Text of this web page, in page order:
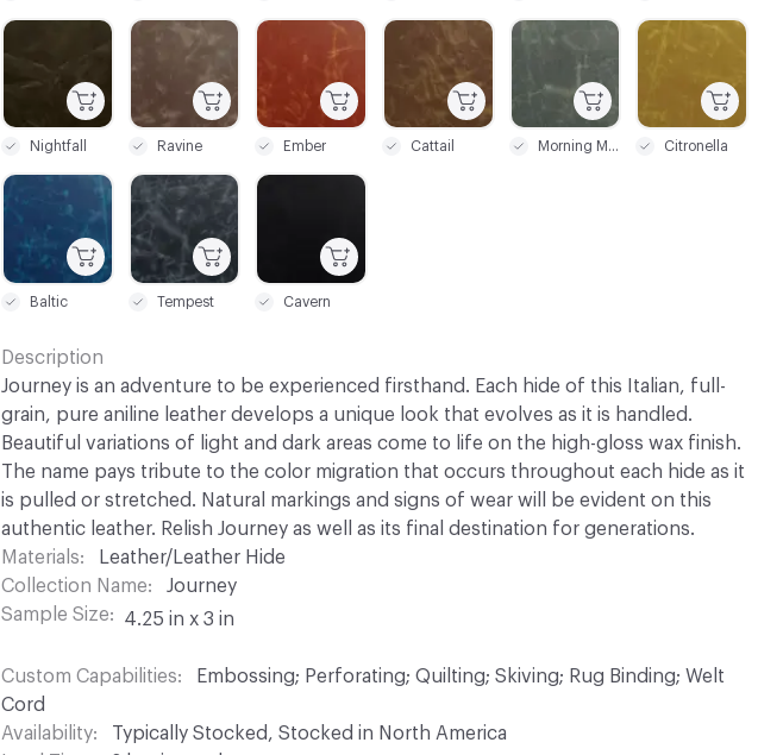
C-000016
Cattail
C-000021
Cavern
C-000015
Ember
C-000020
Tempest
C-000014
Ravine
C-000019
Baltic
C-000013
Nightfall
C-000018
Citronella
C-000017
Morning Mist
Description
Journey is an adventure to be experienced firsthand. Each hide of this Italian, full-
grain, pure aniline leather develops a unique look that evolves as it is handled.
Beautiful variations of light and dark areas come to life on the high-gloss wax finish.
The name pays tribute to the color migration that occurs throughout each hide as it
is pulled or stretched. Natural markings and signs of wear will be evident on this
authentic leather. Relish Journey as well as its final destination for generations.
Materials
Leather/Leather Hide
Collection Name
Journey
Sample Size
4.25 in x 3 in
Custom Capabilities
Embossing; Perforating; Quilting; Skiving; Rug Binding; Welt
Cord
Availability
Typically Stocked, Stocked in North America